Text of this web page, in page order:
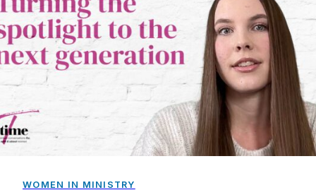
WOMEN IN MINISTRY